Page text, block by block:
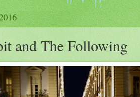
and The Following